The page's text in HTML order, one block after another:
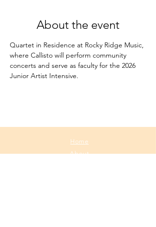
About the event
Quartet in Residence at Rocky Ridge Music,
where Callisto will perform community
concerts and serve as faculty for the 2026
Junior Artist Intensive.
Home
About